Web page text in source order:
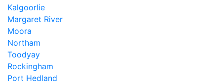
Kalgoorlie
Margaret River
Moora
Northam
Toodyay
Rockingham
Port Hedland